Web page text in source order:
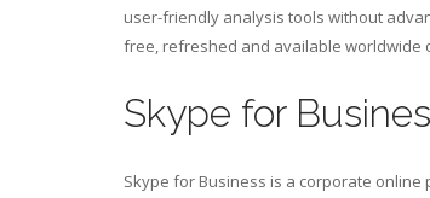
user-friendly analysis tools without
free, refreshed and available worldwide
Skype for
Skype for Business is a corporate